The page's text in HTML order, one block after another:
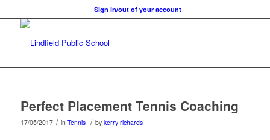
Sign in/out of your account
Perfect Placement Tennis Coaching
17/05/2017 / in Tennis / by kerry richards